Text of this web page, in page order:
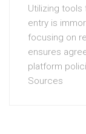
Utilizing
entry is
focusing on
ensures
platform
Sources